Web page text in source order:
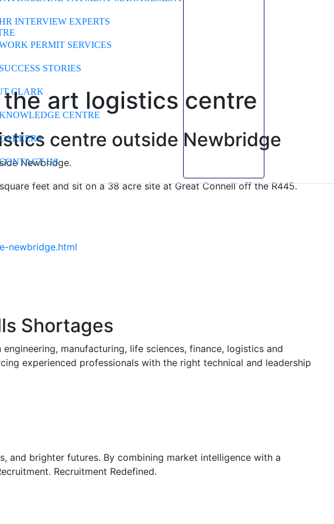
INTERVIEW EXPERTS
PERMIT SERVICES
SUCCESS STORIES
CLARK
CENTRE
US
art logistics centre
centre outside Newbridge
Newbridge.
feet and sit on a 38 acre site at Great Connell off the R445.
newbridge.html
Shortages
manufacturing, life sciences, finance, logistics and
experienced professionals with the right technical and leadership
and brighter futures. By combining market intelligence with a
Recruitment Redefined.